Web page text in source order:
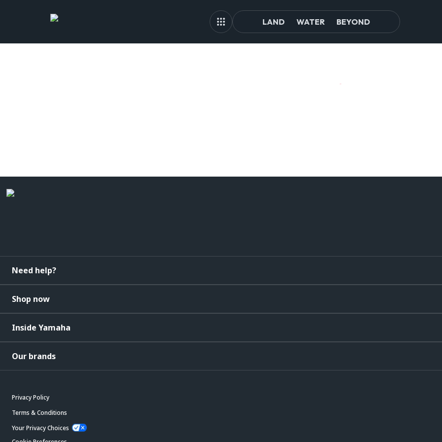
LAND WATER BEYOND
Need help?
Shop now
Inside Yamaha
Our brands
Privacy Policy
Terms & Conditions
Your Privacy Choices